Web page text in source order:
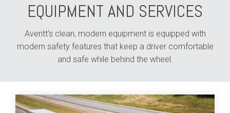
EQUIPMENT AND SERVICES
Averitt's clean, modern equipment is equipped with
modern safety features that keep a driver comfortable
and safe while behind the wheel.